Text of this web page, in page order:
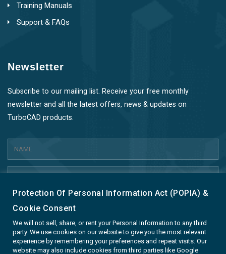
Training Manuals
Support & FAQs
Newsletter
Subscribe to our mailing list. Receive your free monthly
newsletter and all the latest offers, news & updates on
TurboCAD products.
SUBMIT
Protection Of Personal Information Act (POPIA) &
Cookie Consent
We will not sell, share, or rent your Personal Information to any third
party. We use cookies on our website to give you the most relevant
experience by remembering your preferences and repeat visits. Our
website may also include cookies from third parties like Google